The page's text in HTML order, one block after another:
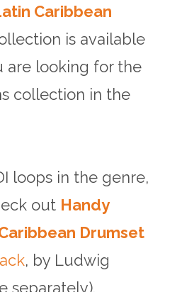
Caribbean
is available
are looking for the
collection in the
loops in the genre,
out Handy
Drumset
, by Ludwig
separately).